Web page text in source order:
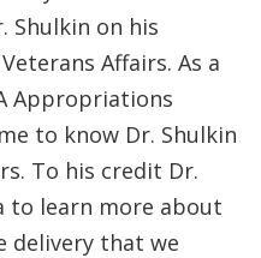
Shulkin on his
Affairs. As a
Appropriations
to know Dr. Shulkin
To his credit Dr.
to learn more about
delivery that we